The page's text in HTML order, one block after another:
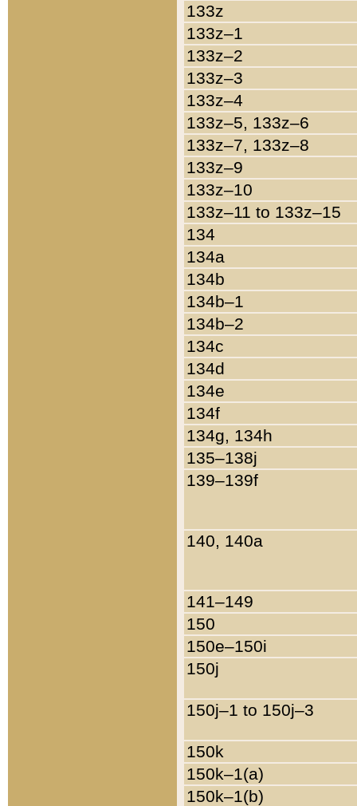
133z
133z–1
133z–2
133z–3
133z–4
133z–5, 133z–6
133z–7, 133z–8
133z–9
133z–10
133z–11 to 133z–15
134
134a
134b
134b–1
134b–2
134c
134d
134e
134f
134g, 134h
135–138j
139–139f
140, 140a
141–149
150
150e–150i
150j
150j–1 to 150j–3
150k
150k–1(a)
150k–1(b)